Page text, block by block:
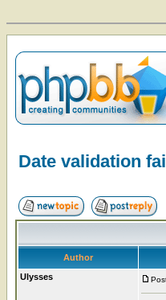
Date validation
Author
Ulysses